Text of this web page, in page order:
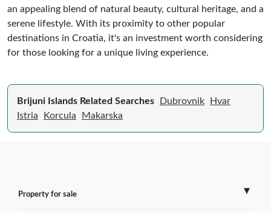
an appealing blend of natural beauty, cultural heritage, and a
serene lifestyle. With its proximity to other popular
destinations in Croatia, it's an investment worth considering
for those looking for a unique living experience.
Brijuni Islands Related Searches Dubrovnik
Hvar
Istria
Korcula Makarska
Property for sale